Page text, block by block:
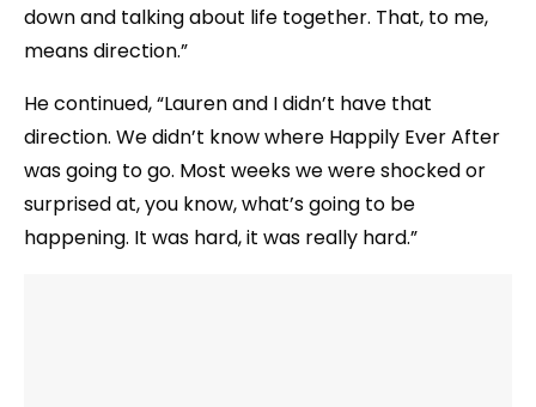
down and talking about life together. That, to me,
means direction.”
He continued, “Lauren and I didn’t have that
direction. We didn’t know where Happily Ever After
was going to go. Most weeks we were shocked or
surprised at, you know, what’s going to be
happening. It was hard, it was really hard.”